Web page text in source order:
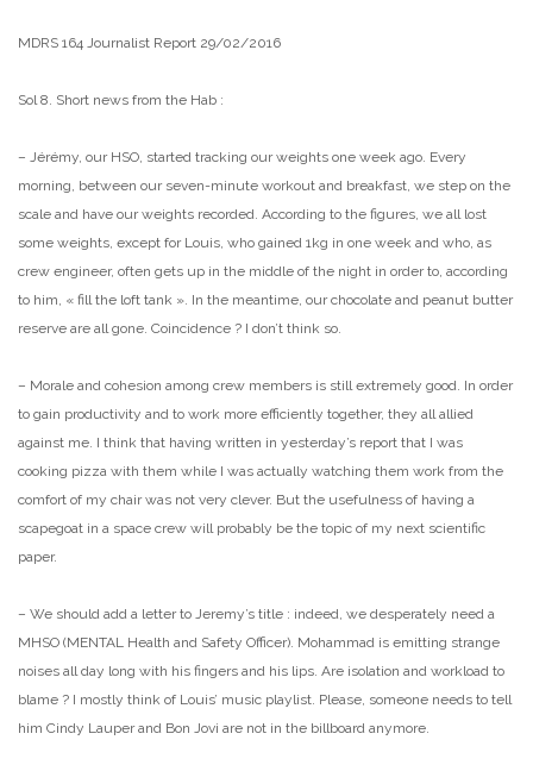
MDRS 164 Journalist Report 29/02/2016
Sol 8. Short news from the Hab :
– Jérémy, our HSO, started tracking our weights one week ago. Every
morning, between our seven-minute workout and breakfast, we step on the
scale and have our weights recorded. According to the figures, we all lost
some weights, except for Louis, who gained 1kg in one week and who, as
crew engineer, often gets up in the middle of the night in order to, according
to him, « fill the loft tank ». In the meantime, our chocolate and peanut butter
reserve are all gone. Coincidence ? I don’t think so.
– Morale and cohesion among crew members is still extremely good. In order
to gain productivity and to work more efficiently together, they all allied
against me. I think that having written in yesterday’s report that I was
cooking pizza with them while I was actually watching them work from the
comfort of my chair was not very clever. But the usefulness of having a
scapegoat in a space crew will probably be the topic of my next scientific
paper.
– We should add a letter to Jeremy’s title : indeed, we desperately need a
MHSO (MENTAL Health and Safety Officer). Mohammad is emitting strange
noises all day long with his fingers and his lips. Are isolation and workload to
blame ? I mostly think of Louis’ music playlist. Please, someone needs to tell
him Cindy Lauper and Bon Jovi are not in the billboard anymore.